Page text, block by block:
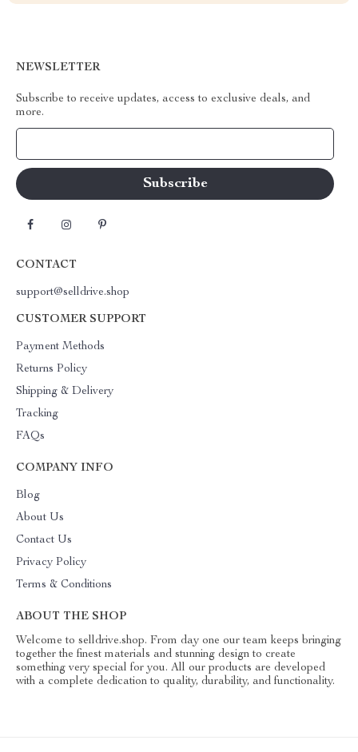
NEWSLETTER
Subscribe to receive updates, access to exclusive deals, and
more.
CONTACT
support@selldrive.shop
CUSTOMER SUPPORT
Payment Methods
Returns Policy
Shipping & Delivery
Tracking
FAQs
COMPANY INFO
Blog
About Us
Contact Us
Privacy Policy
Terms & Conditions
ABOUT THE SHOP
Welcome to selldrive.shop. From day one our team keeps bringing
together the finest materials and stunning design to create
something very special for you. All our products are developed
with a complete dedication to quality, durability, and functionality.